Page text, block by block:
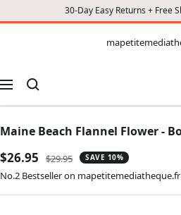
30-Day Easy Returns + Free
CONTENT
Navigation
Maine Beach Flannel Flower -
Sale
price
$26.95
Regular
price
$29.95 SAVE 10%
No.2 Bestseller on